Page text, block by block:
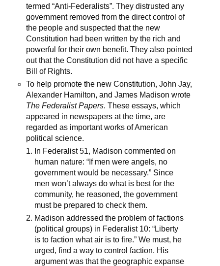
termed “Anti-Federalists”. They distrusted any
government removed from the direct control of
the people and suspected that the new
Constitution had been written by the rich and
powerful for their own benefit. They also pointed
out that the Constitution did not have a specific
Bill of Rights.
To help promote the new Constitution, John Jay,
Alexander Hamilton, and James Madison wrote
The Federalist Papers. These essays, which
appeared in newspapers at the time, are
regarded as important works of American
political science.
In Federalist 51, Madison commented on
human nature: “If men were angels, no
government would be necessary.” Since
men won’t always do what is best for the
community, he reasoned, the government
must be prepared to check them.
Madison addressed the problem of factions
(political groups) in Federalist 10: “Liberty
is to faction what air is to fire.” We must, he
urged, find a way to control faction. His
argument was that the geographic expanse